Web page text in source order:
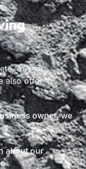
or seal
also offer
owner, we
about our